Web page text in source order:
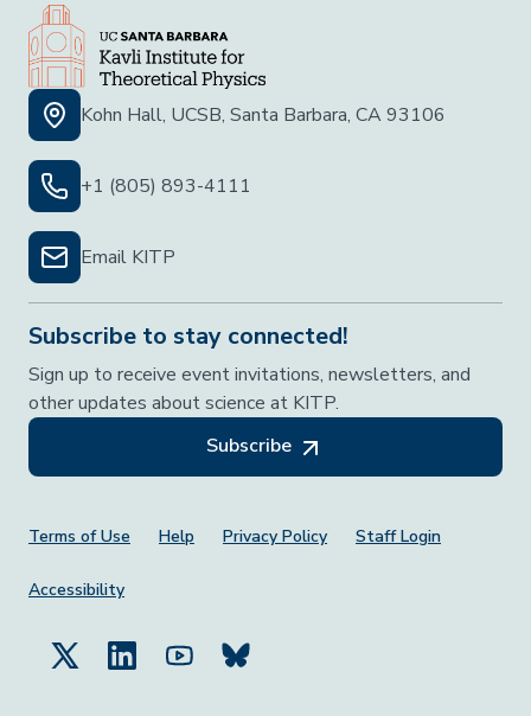
Kohn Hall, UCSB, Santa Barbara, CA 93106
+1 (805) 893-4111
Email KITP
Subscribe to stay connected!
Sign up to receive event invitations, newsletters, and
other updates about science at KITP.
Subscribe
Footer Menu
Terms of Use Help Privacy Policy Staff Login
Accessibility